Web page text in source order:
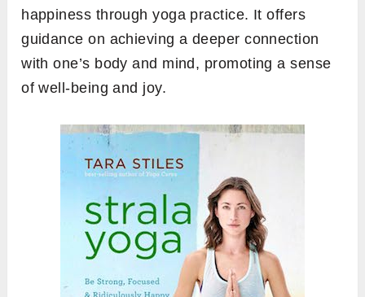
happiness through yoga practice. It offers
guidance on achieving a deeper connection
with one’s body and mind, promoting a sense
of well-being and joy.